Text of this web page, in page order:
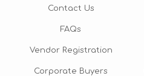
Contact Us
FAQs
Vendor Registration
Corporate Buyers